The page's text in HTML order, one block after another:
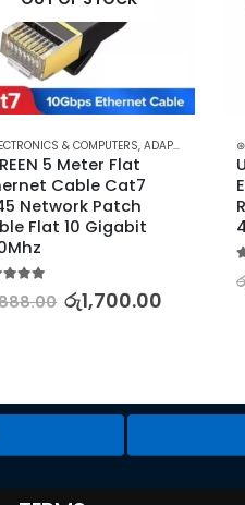
,TV, VIDEO AND AUDIO
& COMPUTERS, ADAPTERS & CABLES
5 Meter Flat
Cable Cat7
Network Patch
Flat 10 Gigabit
රු1,700.00